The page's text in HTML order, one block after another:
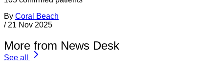
By Coral Beach
/ 21 Nov 2025
More from News Desk
See all